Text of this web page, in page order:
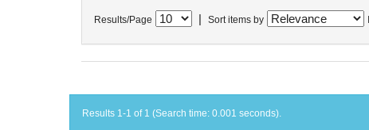
Results/Page Sort items by
Results 1-1 of 1 (Search time: 0.001 seconds).